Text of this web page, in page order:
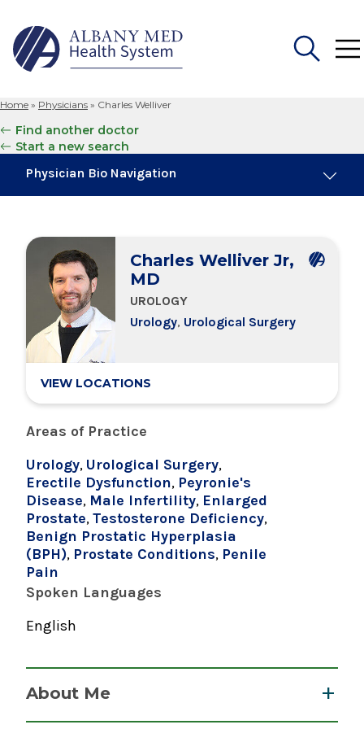
for:
Home » Physicians » Charles Welliver
Find another doctor
Start a new search
Physician Bio Navigation
Board Certifications
Education & Training
Charles Welliver Jr,
MD
UROLOGY
Urology, Urological Surgery
VIEW LOCATIONS
Areas of Practice
Urology, Urological Surgery,
Erectile Dysfunction, Peyronie's
Disease, Male Infertility, Enlarged
Prostate,Testosterone Deficiency,
Benign Prostatic Hyperplasia
(BPH), Prostate Conditions, Penile
Pain
Spoken Languages
English
About Me